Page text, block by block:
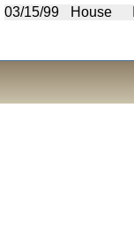
03/15/99
House